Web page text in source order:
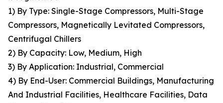
1) By Type: Single-Stage Compressors, Multi-Stage
Compressors, Magnetically Levitated Compressors,
Centrifugal Chillers
2) By Capacity: Low, Medium, High
3) By Application: Industrial, Commercial
4) By End-User: Commercial Buildings, Manufacturing
And Industrial Facilities, Healthcare Facilities, Data